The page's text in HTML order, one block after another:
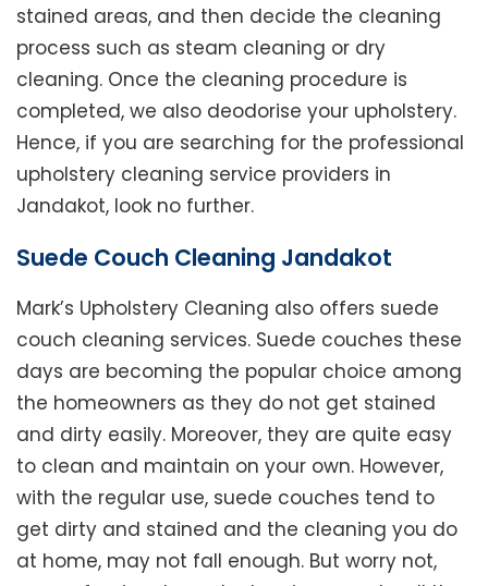
stained areas, and then decide the cleaning
process such as steam cleaning or dry
cleaning. Once the cleaning procedure is
completed, we also deodorise your upholstery.
Hence, if you are searching for the professional
upholstery cleaning service providers in
Jandakot, look no further.
Suede Couch Cleaning Jandakot
Mark’s Upholstery Cleaning also offers suede
couch cleaning services. Suede couches these
days are becoming the popular choice among
the homeowners as they do not get stained
and dirty easily. Moreover, they are quite easy
to clean and maintain on your own. However,
with the regular use, suede couches tend to
get dirty and stained and the cleaning you do
at home, may not fall enough. But worry not,